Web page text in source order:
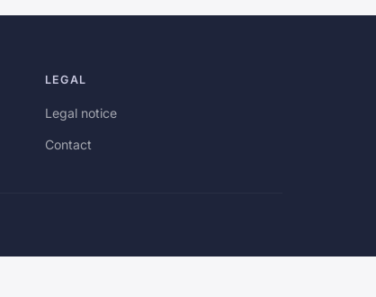
LEGAL
Legal notice
Contact